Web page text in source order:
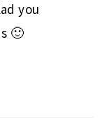
you
🙂